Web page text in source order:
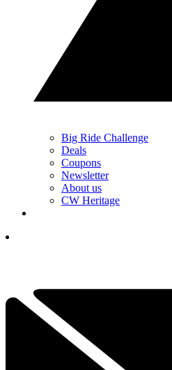
Big Ride Challenge
Deals
Coupons
Newsletter
About us
CW Heritage